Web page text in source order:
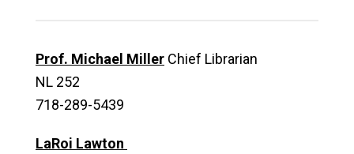
Prof. Michael Miller Chief Librarian
NL 252
718-289-5439
LaRoi Lawton